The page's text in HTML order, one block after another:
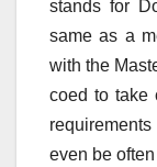
stands for
same as a
with the
coed to take
even be